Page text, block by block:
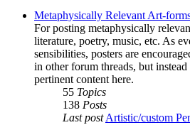
post
Metaphysically Relevant Art-
For posting metaphysically
literature, poetry, music, etc. As
sensibilities, posters are
in other forum threads, but
pertinent content here.
55 Topics
138 Posts
Last post Artistic/custom